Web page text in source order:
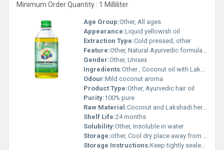
Minimum Order Quantity : 1 Milliliter
Age Group:Other, All ages
Appearance:Liquid yellowish oil
Extraction Type:Cold pressed, other
Feature:Other, Natural Ayurvedic formulation
Gender:Other, Unisex
Ingredients:Other , Coconut oil with Lakshadi herbs
Odour:Mild coconut aroma
Product Type:Other, Ayurvedic hair oil
Purity:100% pure
Raw Material:Coconut and Lakshadi herbs, Other
Shelf Life:24 months
Solubility:Other, Insoluble in water
Storage:other, Cool dry place away from sunlight
Storage Instructions:Keep tightly sealed and store in a cool place